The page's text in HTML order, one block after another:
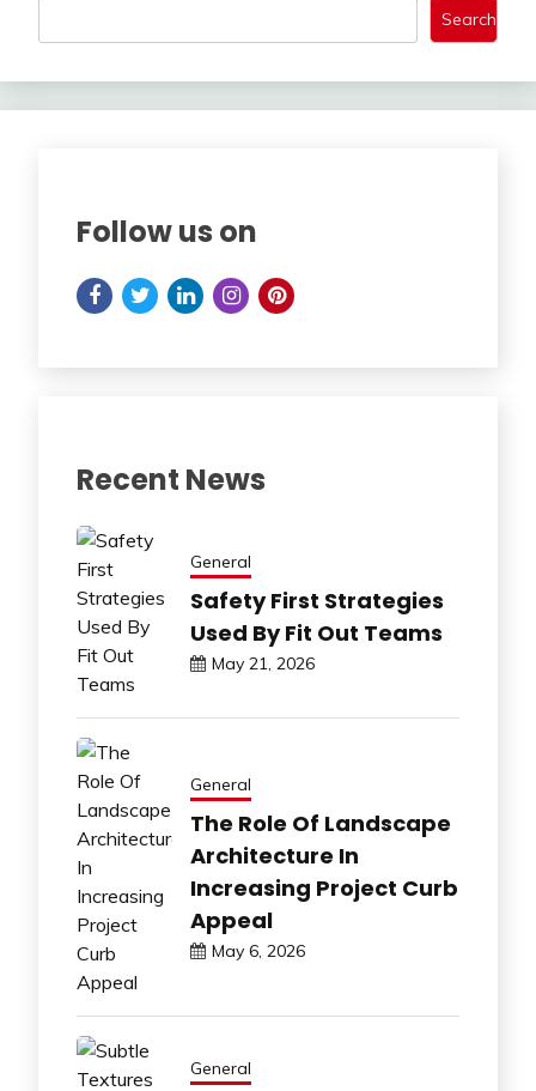
Search
Follow us on
Recent News
General
Safety First Strategies
Used By Fit Out Teams
May 21, 2026
General
The Role Of Landscape
Architecture In
Increasing Project Curb
Appeal
May 6, 2026
General